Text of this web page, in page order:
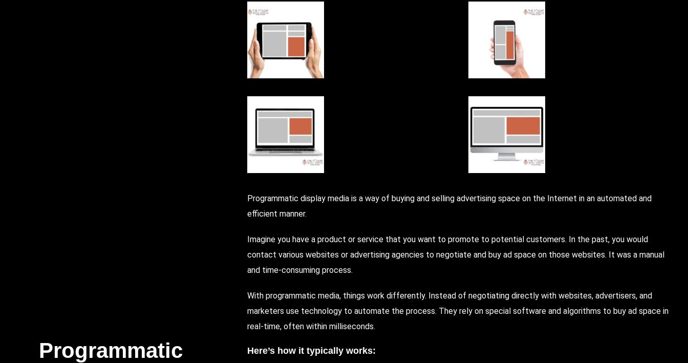
Programmatic
Programmatic display media is a way of buying and selling advertising space on the Internet in an automated and
efficient manner.
Imagine you have a product or service that you want to promote to potential customers. In the past, you would
contact various websites or advertising agencies to negotiate and buy ad space on those websites. It was a manual
and time-consuming process.
With programmatic media, things work differently. Instead of negotiating directly with websites, advertisers, and
marketers use technology to automate the process. They rely on special software and algorithms to buy ad space in
real-time, often within milliseconds.
Here’s how it typically works: